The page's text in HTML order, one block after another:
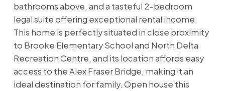
bathrooms above, and a tasteful 2-bedroom
legal suite offering exceptional rental income.
This home is perfectly situated in close proximity
to Brooke Elementary School and North Delta
Recreation Centre, and its location affords easy
access to the Alex Fraser Bridge, making it an
ideal destination for family. Open house this